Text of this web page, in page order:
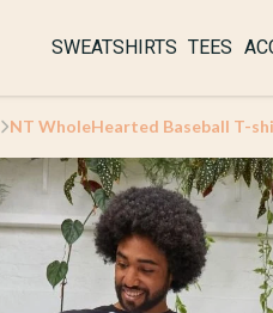
SWEATSHIRTS TEES
NT WholeHearted Baseball T-